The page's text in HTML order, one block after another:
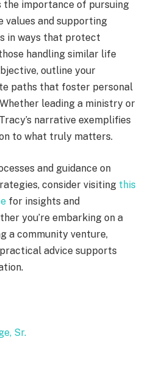
the importance of pursuing
values and supporting
in ways that protect
handling similar life
outline your
paths that foster personal
leading a ministry or
narrative exemplifies
to what truly matters.
and guidance on
consider visiting this
for insights and
you’re embarking on a
a community venture,
advice supports
Sr.